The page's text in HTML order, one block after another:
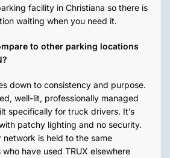
facility in Christiana so there is
waiting when you need it.
to other parking locations
down to consistency and purpose.
well-lit, professionally managed
specifically for truck drivers. It’s
patchy lighting and no security.
network is held to the same
have used TRUX elsewhere